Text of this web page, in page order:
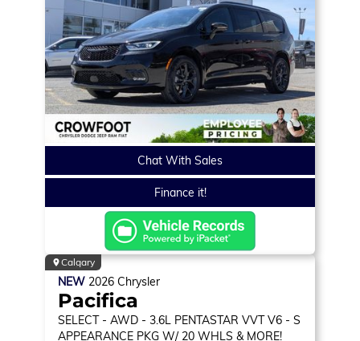
Chat With Sales
Finance it!
Calgary
NEW 2026 Chrysler
Pacifica
SELECT - AWD - 3.6L PENTASTAR VVT V6 - S
APPEARANCE PKG W/ 20 WHLS & MORE!